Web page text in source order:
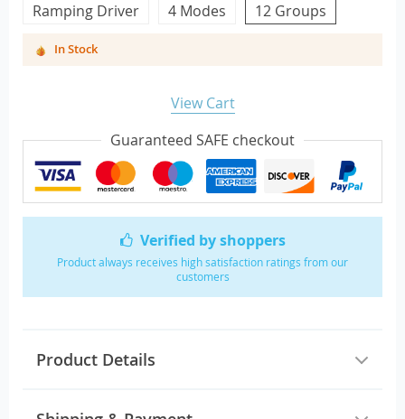
Verified by shoppers
Product always receives high satisfaction ratings from our
customers
Product Details
4 Modes
Ramping Driver 12 Groups
In Stock
View Cart
Guaranteed SAFE checkout